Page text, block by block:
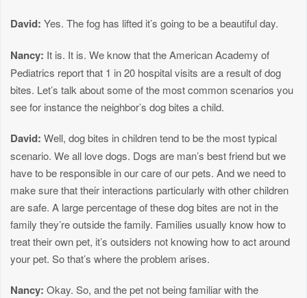
David: Yes. The fog has lifted it’s going to be a beautiful day.
Nancy: It is. It is. We know that the American Academy of
Pediatrics report that 1 in 20 hospital visits are a result of dog
bites. Let’s talk about some of the most common scenarios you
see for instance the neighbor’s dog bites a child.
David: Well, dog bites in children tend to be the most typical
scenario. We all love dogs. Dogs are man’s best friend but we
have to be responsible in our care of our pets. And we need to
make sure that their interactions particularly with other children
are safe. A large percentage of these dog bites are not in the
family they’re outside the family. Families usually know how to
treat their own pet, it’s outsiders not knowing how to act around
your pet. So that’s where the problem arises.
Nancy: Okay. So, and the pet not being familiar with the